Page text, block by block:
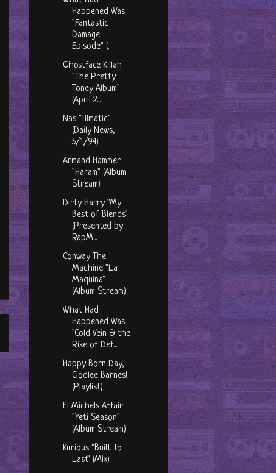
Happened Was
"Fantastic
Damage
Episode" (...
Ghostface Killah
"The Pretty
Toney Album"
(April 2...
Nas "Illmatic"
(Daily News,
5/1/94)
Armand Hammer
"Haram" (Album
Stream)
Dirty Harry "My
Best of Blends"
(Presented by
RapM...
Conway The
Machine "La
Maquina"
(Album Stream)
What Had
Happened Was
"Cold Vein & the
Rise of Def...
Happy Born Day,
Godlee Barnes!
(Playlist)
El Michels Affair
"Yeti Season"
(Album Stream)
Kurious "Built To
Last" (Mix)